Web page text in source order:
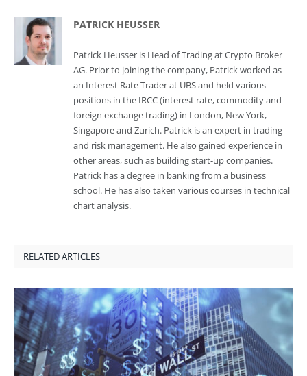
PATRICK HEUSSER
Patrick Heusser is Head of Trading at Crypto Broker
AG. Prior to joining the company, Patrick worked as
an Interest Rate Trader at UBS and held various
positions in the IRCC (interest rate, commodity and
foreign exchange trading) in London, New York,
Singapore and Zurich. Patrick is an expert in trading
and risk management. He also gained experience in
other areas, such as building start-up companies.
Patrick has a degree in banking from a business
school. He has also taken various courses in technical
chart analysis.
RELATED ARTICLES